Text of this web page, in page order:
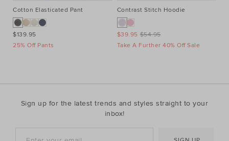
Cotton Elasticated Pant
$139.95
25% Off Pants
Contrast Stitch Hoodie
$54.95
$39.95
Take A Further 40% Off Sale
Sign up for the latest trends and styles straight to your
inbox!